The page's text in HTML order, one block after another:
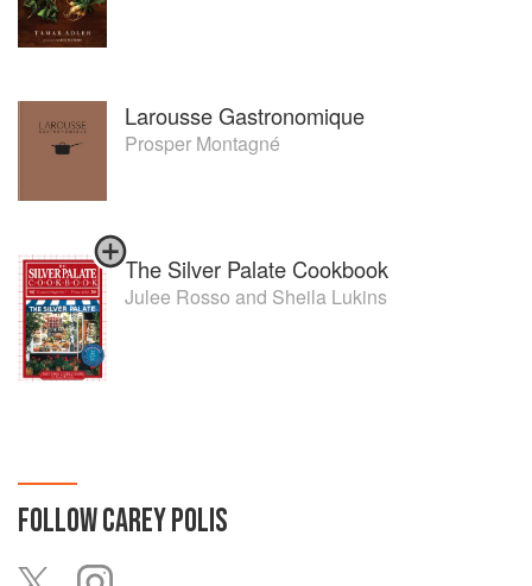
Larousse Gastronomique
Prosper Montagné
The Silver Palate Cookbook
Julee Rosso and Sheila Lukins
FOLLOWCAREY POLIS